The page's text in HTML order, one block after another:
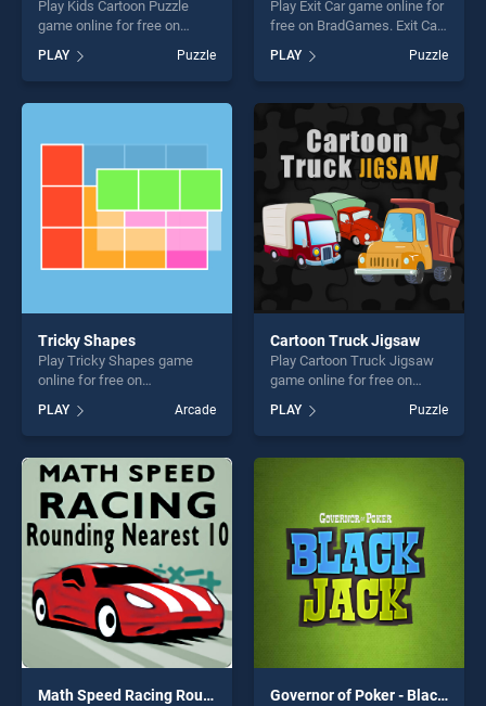
Play Kids Cartoon Puzzle
game online for free on
Puzzle stands out as one of
our top skill games, offering
endless entertainment, is
fun and challenge....
PLAY Puzzle
Play Exit Car game online for
free on BradGames. Exit Car
skill games, offering endless
entertainment, is perfect for
players seeking fun and
PLAY Puzzle
Tricky Shapes
Play Tricky Shapes game
online for free on
stands out as one of our top
skill games, offering endless
entertainment, is perfect for
players seeking fun and
challenge....
PLAY Arcade
Cartoon Truck Jigsaw
Play Cartoon Truck Jigsaw
game online for free on
Jigsaw stands out as one of
our top skill games, offering
endless entertainment, is
PLAY Puzzle
Math Speed Racing Rounding 10 Governor of Poker - Blackjack